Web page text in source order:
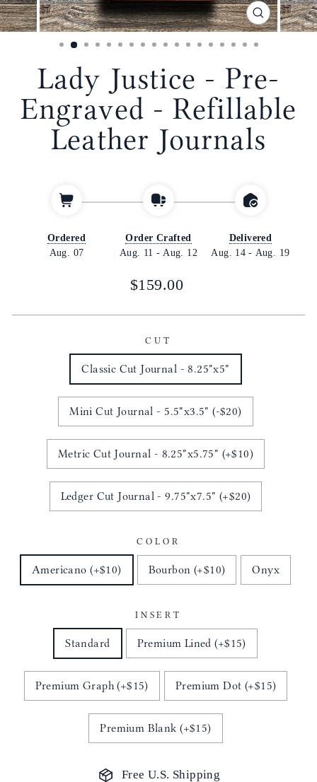
CLOSE
(ESC)
Lady Justice - Pre-
Engraved - Refillable
Leather Journals
Ordered
Aug. 07
Order Crafted
Aug. 11 - Aug. 12
Delivered
Aug. 14 - Aug. 19
Regular
$159.00
CUT
Classic Cut Journal - 8.25"x5"
Mini Cut Journal - 5.5"x3.5" (-$20)
Metric Cut Journal - 8.25"x5.75" (+$10)
Ledger Cut Journal - 9.75"x7.5" (+$20)
COLOR
Americano (+$10) Bourbon (+$10) Onyx
INSERT
Standard Premium Lined (+$15)
Premium Graph (+$15) Premium Dot (+$15)
Premium Blank (+$15)
Free U.S. Shipping